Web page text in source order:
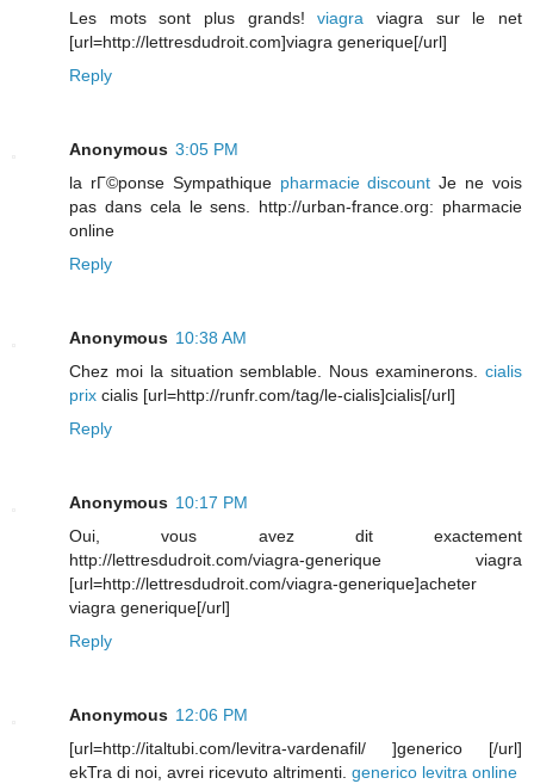
Les mots sont plus grands!viagra viagra sur le net
[url=http://lettresdudroit.com]viagra generique[/url]
Reply
Anonymous 3:05 PM
la rГ©ponse Sympathique pharmacie discount Je ne vois
pas dans cela le sens. http://urban-france.org: pharmacie
online
Reply
Anonymous 10:38 AM
Chez moi la situation semblable. Nous examinerons. cialis
prix cialis [url=http://runfr.com/tag/le-cialis]cialis[/url]
Reply
Anonymous 10:17 PM
Oui, vous avez dit exactement
http://lettresdudroit.com/viagra-generique viagra
[url=http://lettresdudroit.com/viagra-generique]acheter
viagra generique[/url]
Reply
Anonymous 12:06 PM
[url=http://italtubi.com/levitra-vardenafil/ ]generico [/url]
ekTra di noi, avrei ricevuto altrimenti. generico levitra online